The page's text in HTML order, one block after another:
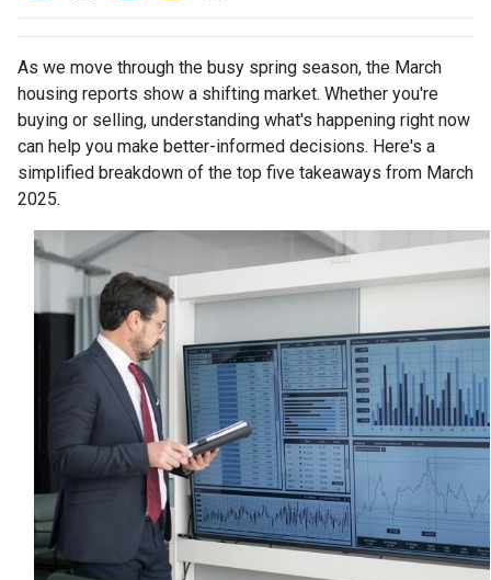
As we move through the busy spring season, the March
housing reports show a shifting market. Whether you're
buying or selling, understanding what's happening right now
can help you make better-informed decisions. Here's a
simplified breakdown of the top five takeaways from March
2025.